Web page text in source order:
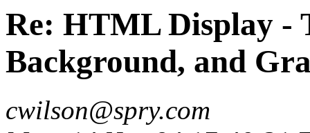
Re: HTML Display -
Background, and
cwilson@spry.com